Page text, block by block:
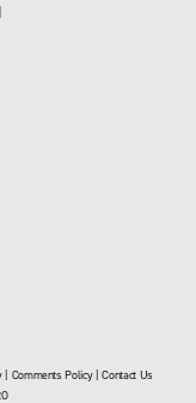
| Comments Policy|Contact Us